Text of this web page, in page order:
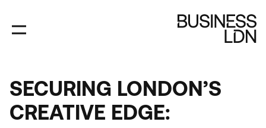
main
content
SECURING LONDON’S
CREATIVE EDGE: